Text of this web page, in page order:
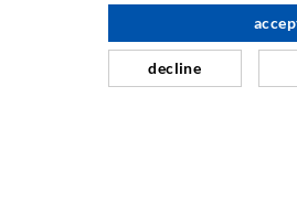
Hegy- & alagútépítés
decline